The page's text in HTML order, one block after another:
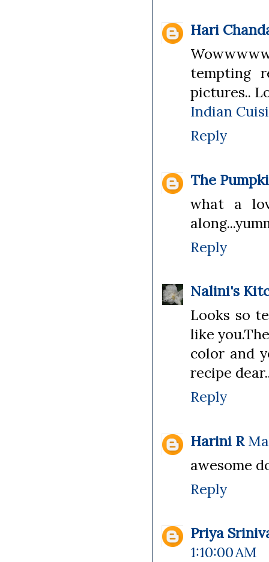
Hari
tempting
pictures..
Indian
Reply
The
what a
Reply
Nalini's
Looks so
like
color and
recipe
Reply
Harini R
awesome
Reply
Priya
1:10:00 AM